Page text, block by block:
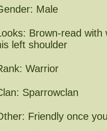
Male
Brown-read with
left shoulder
Warrior
Sparrowclan
Friendly once